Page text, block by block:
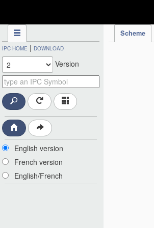
Scheme
IPC HOME | DOWNLOAD
Version
English version
French version
English/French